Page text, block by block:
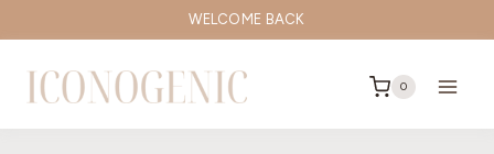
to
content
WELCOME BACK
0